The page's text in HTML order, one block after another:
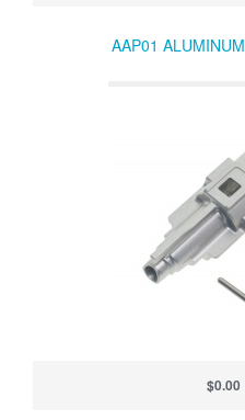
AAP01
$0.00